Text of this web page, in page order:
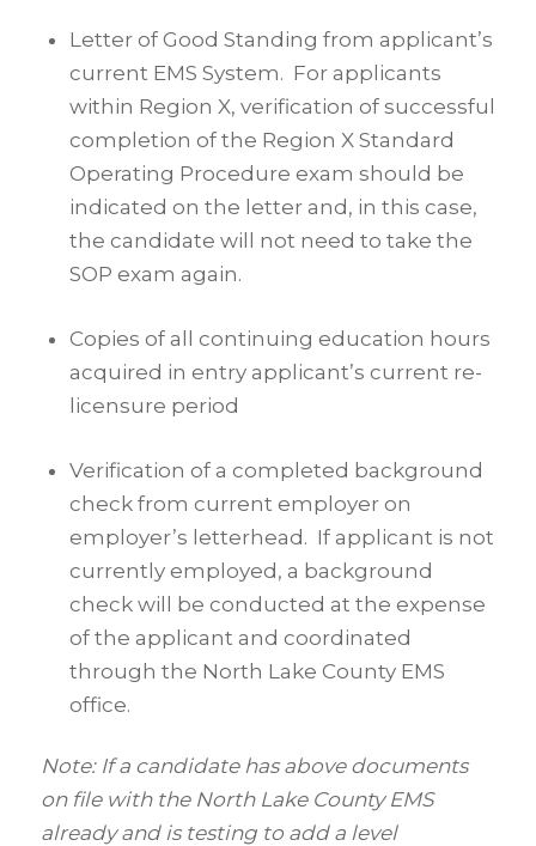
Letter of Good Standing from applicant’s
current EMS System. For applicants
within Region X, verification of successful
completion of the Region X Standard
Operating Procedure exam should be
indicated on the letter and, in this case,
the candidate will not need to take the
SOP exam again.
Copies of all continuing education hours
acquired in entry applicant’s current re-
licensure period
Verification of a completed background
check from current employer on
employer’s letterhead. If applicant is not
currently employed, a background
check will be conducted at the expense
of the applicant and coordinated
through the North Lake County EMS
office.
Note: If a candidate has above documents
on file with the North Lake County EMS
already and is testing to add a level